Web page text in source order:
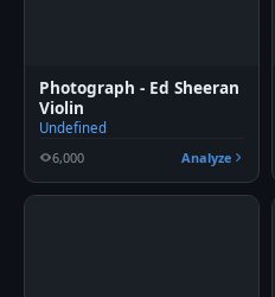
Photograph - Ed Sheeran
Violin
Undefined
6,000
Analyze